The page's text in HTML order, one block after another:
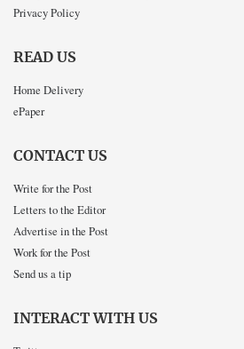
Privacy Policy
READ US
Home Delivery
ePaper
CONTACT US
Write for the Post
Letters to the Editor
Advertise in the Post
Work for the Post
Send us a tip
INTERACT WITH US